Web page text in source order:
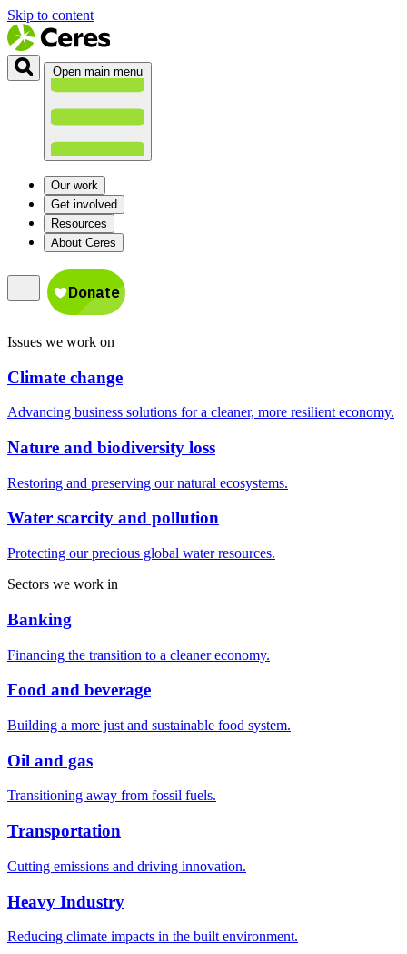
Skip to content
Open main menu
Our work
Get involved
Resources
About Ceres
Issues we work on
Climate change
Advancing business solutions for a cleaner, more resilient economy.
Nature and biodiversity loss
Restoring and preserving our natural ecosystems.
Water scarcity and pollution
Protecting our precious global water resources.
Sectors we work in
Banking
Financing the transition to a cleaner economy.
Food and beverage
Building a more just and sustainable food system.
Oil and gas
Transitioning away from fossil fuels.
Transportation
Cutting emissions and driving innovation.
Heavy Industry
Reducing climate impacts in the built environment.